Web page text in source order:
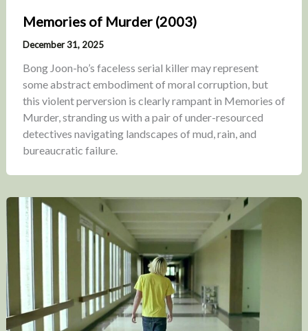
Memories of Murder (2003)
December 31, 2025
Bong Joon-ho’s faceless serial killer may represent
some abstract embodiment of moral corruption, but
this violent perversion is clearly rampant in Memories of
Murder, stranding us with a pair of under-resourced
detectives navigating landscapes of mud, rain, and
bureaucratic failure.